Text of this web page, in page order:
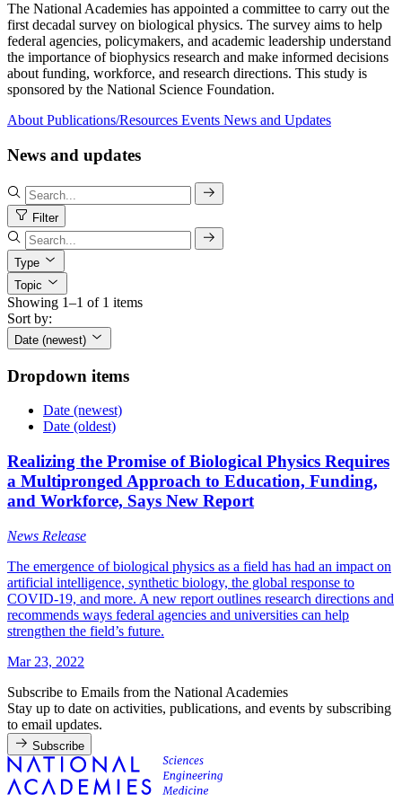
The National Academies has appointed a committee to carry out the
first decadal survey on biological physics. The survey aims to help
federal agencies, policymakers, and academic leadership understand
the importance of biophysics research and make informed decisions
about funding, workforce, and research directions. This study is
sponsored by the National Science Foundation.
About Publications/Resources Events News and Updates
News and updates
Filter
Type
Topic
Showing 1–1 of 1 items
Sort by:
Date (newest)
Dropdown items
Date (newest)
Date (oldest)
Realizing the Promise of Biological Physics Requires
a Multipronged Approach to Education, Funding,
and Workforce, Says New Report
News Release
The emergence of biological physics as a field has had an impact on
artificial intelligence, synthetic biology, the global response to
COVID-19, and more. A new report outlines research directions and
recommends ways federal agencies and universities can help
strengthen the field’s future.
Mar 23, 2022
Subscribe to Emails from the National Academies
Stay up to date on activities, publications, and events by subscribing
to email updates.
Subscribe